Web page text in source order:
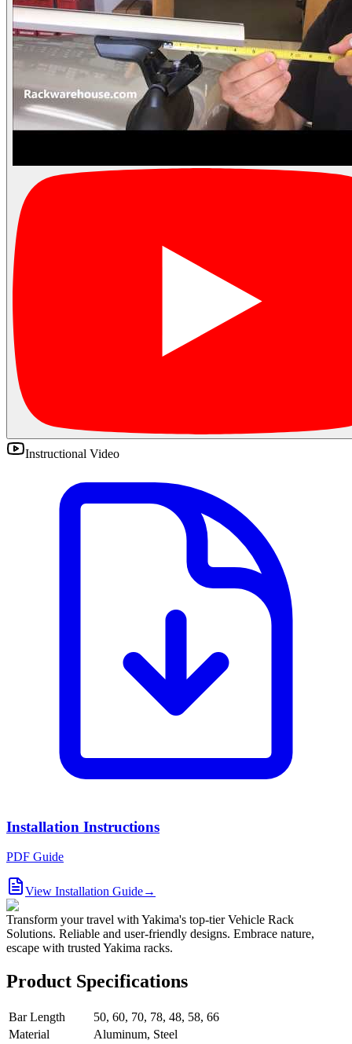
Instructional Video
Installation Instructions
PDF Guide
View Installation Guide→
Transform your travel with Yakima's top-tier Vehicle Rack
Solutions. Reliable and user-friendly designs. Embrace nature,
escape with trusted Yakima racks.
Product Specifications
Bar Length
50, 60, 70, 78, 48, 58, 66
Material
Aluminum, Steel